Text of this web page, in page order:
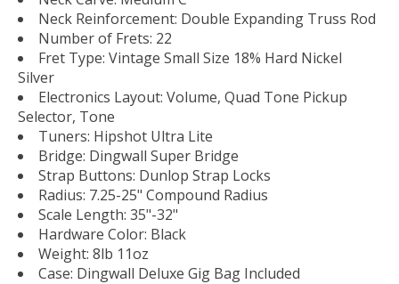
Neck Reinforcement: Double Expanding Truss Rod
Number of Frets: 22
Fret Type: Vintage Small Size 18% Hard Nickel
Silver
Electronics Layout: Volume, Quad Tone Pickup
Selector, Tone
Tuners: Hipshot Ultra Lite
Bridge: Dingwall Super Bridge
Strap Buttons: Dunlop Strap Locks
Radius: 7.25-25" Compound Radius
Scale Length: 35"-32"
Hardware Color: Black
Weight: 8lb 11oz
Case: Dingwall Deluxe Gig Bag Included